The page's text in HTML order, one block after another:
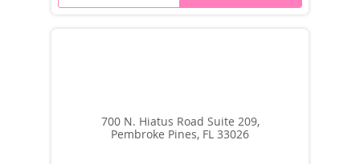
700 N. Hiatus Road Suite 209,
Pembroke Pines, FL 33026